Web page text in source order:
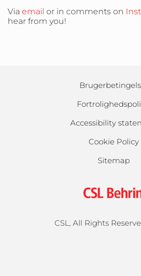
Via email or in comments on
hear from you!
Accessibility
Cookie Policy
Sitemap
CSL, All Rights